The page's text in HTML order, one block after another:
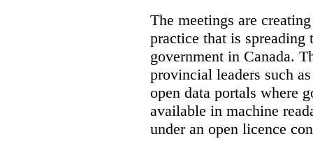
The meetings are
practice that is
government in Canada.
provincial leaders such
open data portals where
available in machine
under an open licence